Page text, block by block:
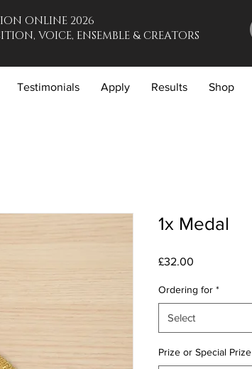
ONLINE 2026
VOICE, ENSEMBLE & CREATORS
Testimonials Apply Results Shop
1x Medal
£32.00
Ordering for *
Select
Prize or Special Prize